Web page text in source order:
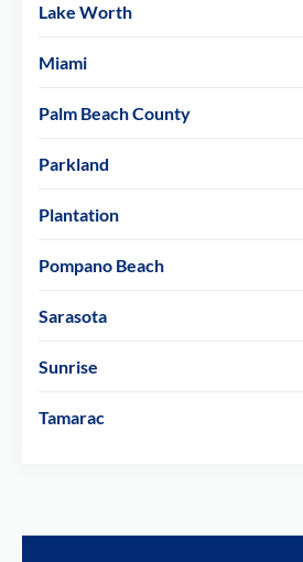
Lake Worth
Miami
Palm Beach County
Parkland
Plantation
Pompano Beach
Sarasota
Sunrise
Tamarac